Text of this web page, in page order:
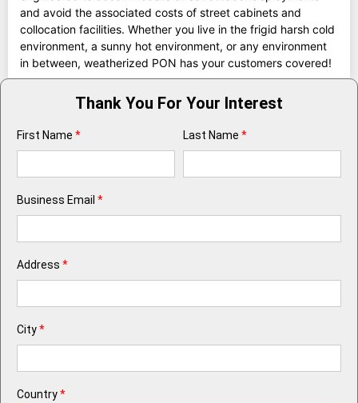
and avoid the associated costs of street cabinets and
collocation facilities. Whether you live in the frigid harsh cold
environment, a sunny hot environment, or any environment
in between, weatherized PON has your customers covered!
Thank You For Your Interest
First Name * Last Name *
Business Email *
Address *
City*
Country*